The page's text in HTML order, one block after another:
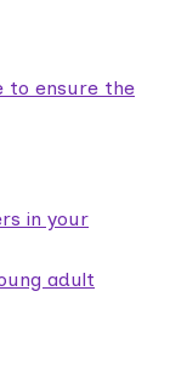
to ensure the
in your
adult